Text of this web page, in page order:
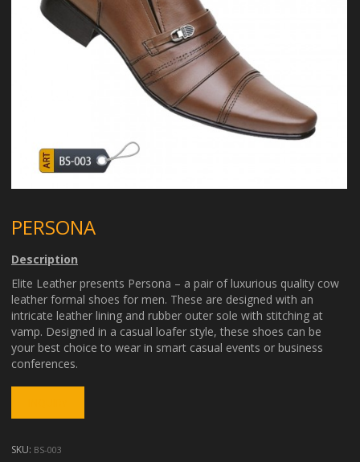
PERSONA
Description
Elite Leather presents Persona – a pair of luxurious quality cow
leather formal shoes for men. These are designed with an
intricate leather lining and rubber outer sole with stitching at
vamp. Designed in a casual loafer style, these shoes can be
your best choice to wear in smart casual events or business
conferences.
SKU: BS-003